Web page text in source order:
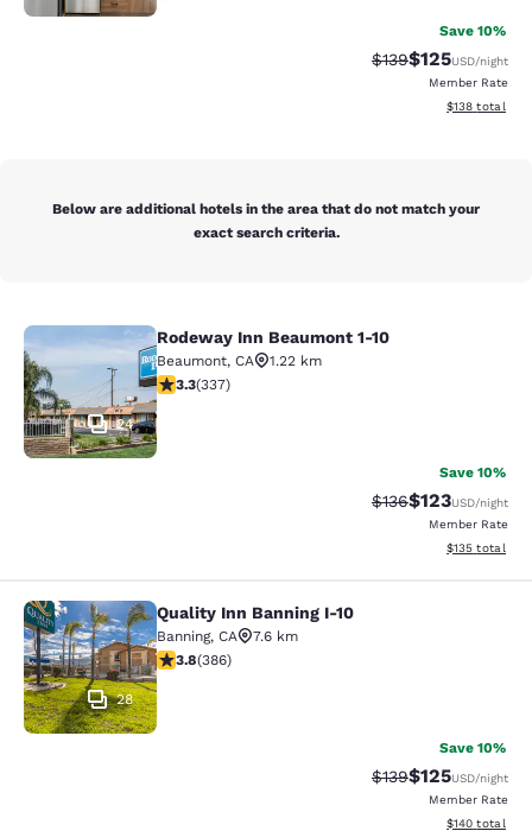
Save 10%
Strikethrough Rate:
$139Discounted
$125USD/night
Member Rate
View
$138 total
Below are additional hotels in the area that do not match your
exact search criteria.
Rodeway Inn Beaumont 1-10
24
Rodeway Inn Beaumont 1-10
Beaumont, CA
1.22 km
3.26 stars rating. Good. 337 reviews
3.3(337)
Save 10%
Strikethrough Rate:
$136Discounted
$123USD/night
Member Rate
View
$135 total
Quality Inn Banning I-10
28
Quality Inn Banning I-10
Banning, CA
7.6 km
3.81 stars rating. Good. 386 reviews
3.8(386)
Save 10%
Strikethrough Rate:
$139Discounted
$125USD/night
Member Rate
View
$140 total